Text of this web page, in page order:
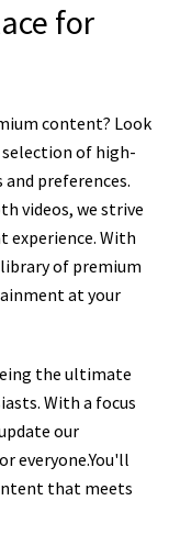
for
content? Look
of high-
preferences.
videos, we strive
experience. With
of premium
at your
the ultimate
With a focus
our
everyone.You'll
that meets